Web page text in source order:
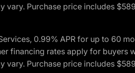
Purchase price includes
0.99% APR for up to 60
rates apply for buyers
Purchase price includes